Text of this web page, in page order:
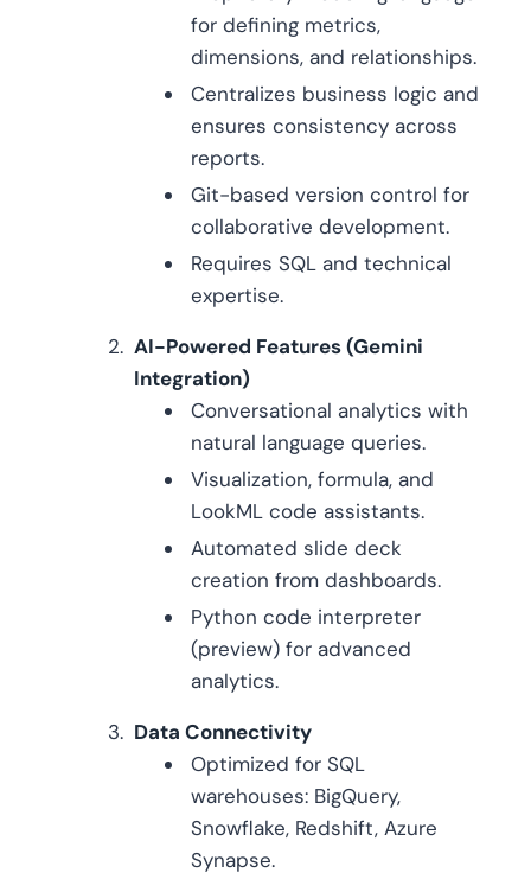
for defining metrics,
dimensions, and relationships.
Centralizes business logic and
ensures consistency across
reports.
Git-based version control for
collaborative development.
Requires SQL and technical
expertise.
AI-Powered Features (Gemini
Integration)
Conversational analytics with
natural language queries.
Visualization, formula, and
LookML code assistants.
Automated slide deck
creation from dashboards.
Python code interpreter
(preview) for advanced
analytics.
Data Connectivity
Optimized for SQL
warehouses: BigQuery,
Snowflake, Redshift, Azure
Synapse.